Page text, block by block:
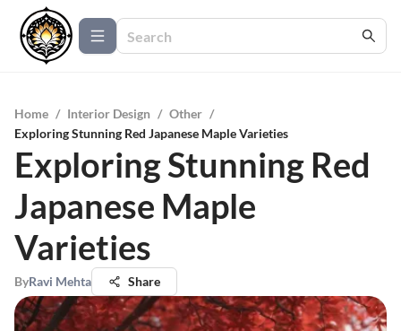
Home / Interior Design / Other /
Exploring Stunning Red Japanese Maple Varieties
Exploring Stunning Red
Japanese Maple
Varieties
ByRavi Mehta Share